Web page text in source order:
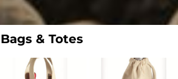
Bags & Totes